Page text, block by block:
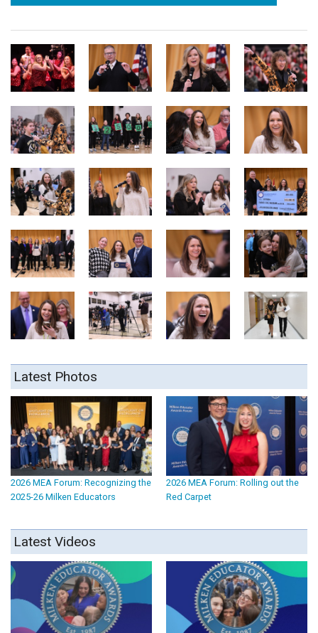
Latest Photos
2026 MEA Forum: Recognizing the
2025-26 Milken Educators
2026 MEA Forum: Rolling out the
Red Carpet
Latest Videos